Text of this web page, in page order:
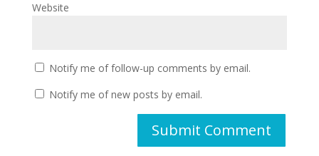
Website
Notify me of follow-up comments by email.
Notify me of new posts by email.